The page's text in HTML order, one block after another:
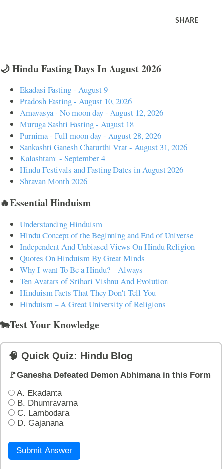
SHARE
🌙 Hindu Fasting Days In August 2026
Ekadasi Fasting - August 9
Pradosh Fasting - August 10, 2026
Amavasya - No moon day - August 12, 2026
Muruga Sashti Fasting - August 18
Purnima - Full moon day - August 28, 2026
Sankashti Ganesh Chaturthi Vrat - August 31, 2026
Kalashtami - September 4
Hindu Festivals and Fasting Dates in August 2026
Shravan Month 2026
🔥Essential Hinduism
Understanding Hinduism
Hindu Concept of the Beginning and End of Universe
Independent And Unbiased Views On Hindu Religion
Quotes On Hinduism By Great Minds
Why I want To Be a Hindu? – Always
Ten Avatars of Srihari Vishnu And Evolution
Hinduism Facts That They Don't Tell You
Hinduism – A Great University of Religions
🐄Test Your Knowledge
🧠 Quick Quiz: Hindu Blog
🚩Ganesha Defeated Demon Abhimana in this Form
A. Ekadanta
B. Dhumravarna
C. Lambodara
D. Gajanana
Submit Answer